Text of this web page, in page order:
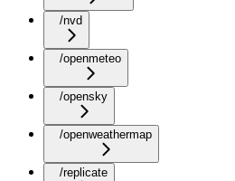
/nvd
/openmeteo
/opensky
/openweathermap
/replicate